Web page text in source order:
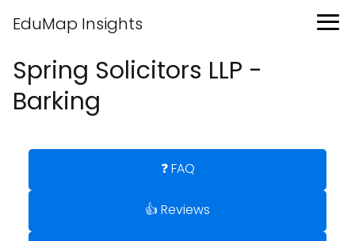
EduMap Insights
Spring Solicitors LLP -
Barking
❓ FAQ
👍 Reviews